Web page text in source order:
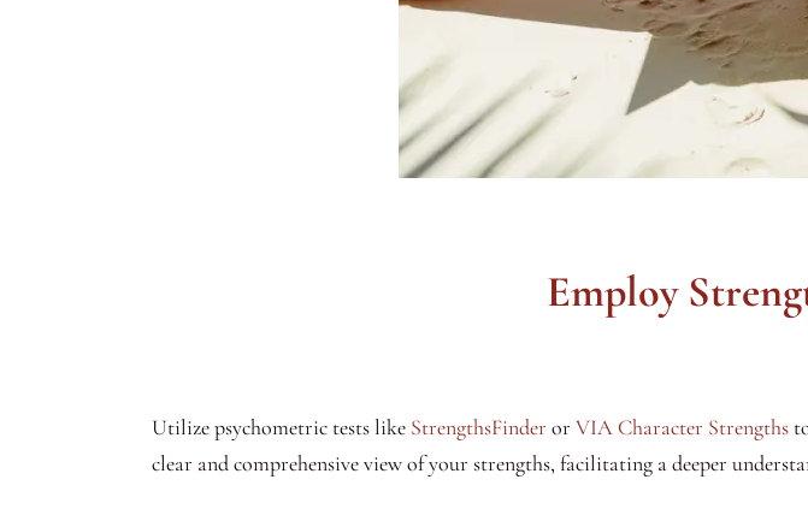
Employ
Utilize psychometric tests like StrengthsFinder or VIA Character Strengths
clear and comprehensive view of your strengths, facilitating a deeper